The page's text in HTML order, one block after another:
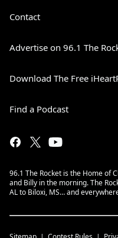
Contact
Advertise on 96.1 The
Download The Free
Find a Podcast
96.1 The Rocket is the Home of
and Billy in the morning. The
AL to Biloxi, MS… and